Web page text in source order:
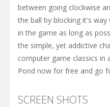
between going clockwise
the ball by blocking it's
in the game as long as
the simple, yet addictive
computer game classics in
Pond now for free and go
SCREEN SHOTS